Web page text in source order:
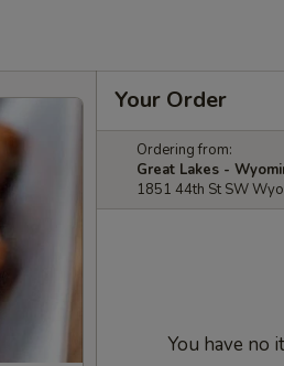
Your Order
Ordering from:
Great Lakes -
1851 44th St SW
You have no